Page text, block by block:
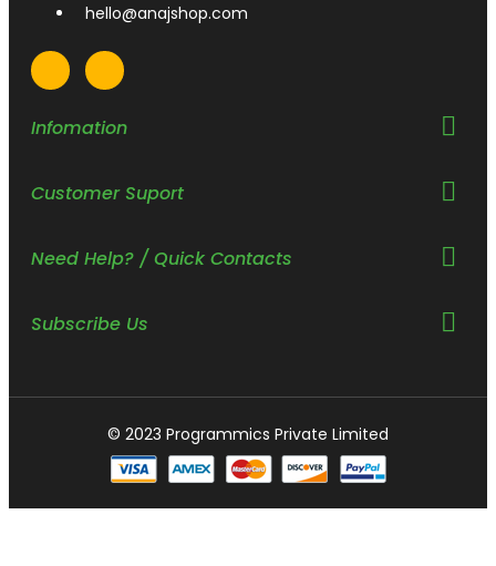
hello@anajshop.com
Infomation
Customer Suport
Need Help? / Quick Contacts
Subscribe Us
© 2023 Programmics Private Limited